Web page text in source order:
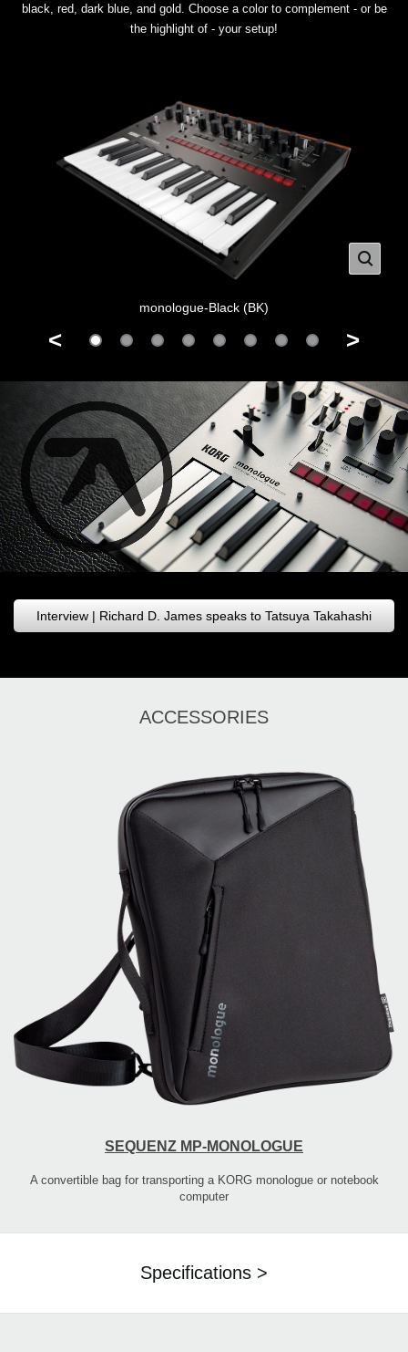
black, red, dark blue, and gold. Choose a color to complement - or be
the highlight of - your setup!
monologue-Black (BK)
< >
Interview | Richard D. James speaks to Tatsuya Takahashi
ACCESSORIES
SEQUENZ MP-MONOLOGUE
A convertible bag for transporting a KORG monologue or notebook
computer
Specifications >